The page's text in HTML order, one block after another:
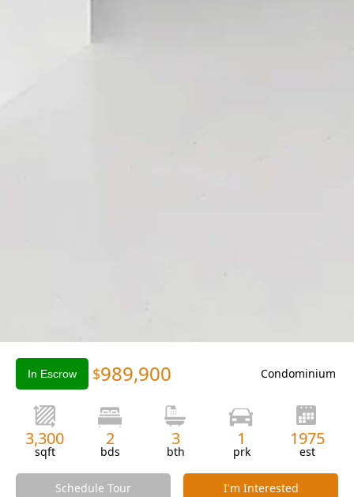
In Escrow
$989,900 Condominium
3,300
sqft
2
bds
3
bth
1
prk
1975
est
Schedule Tour I'm Interested